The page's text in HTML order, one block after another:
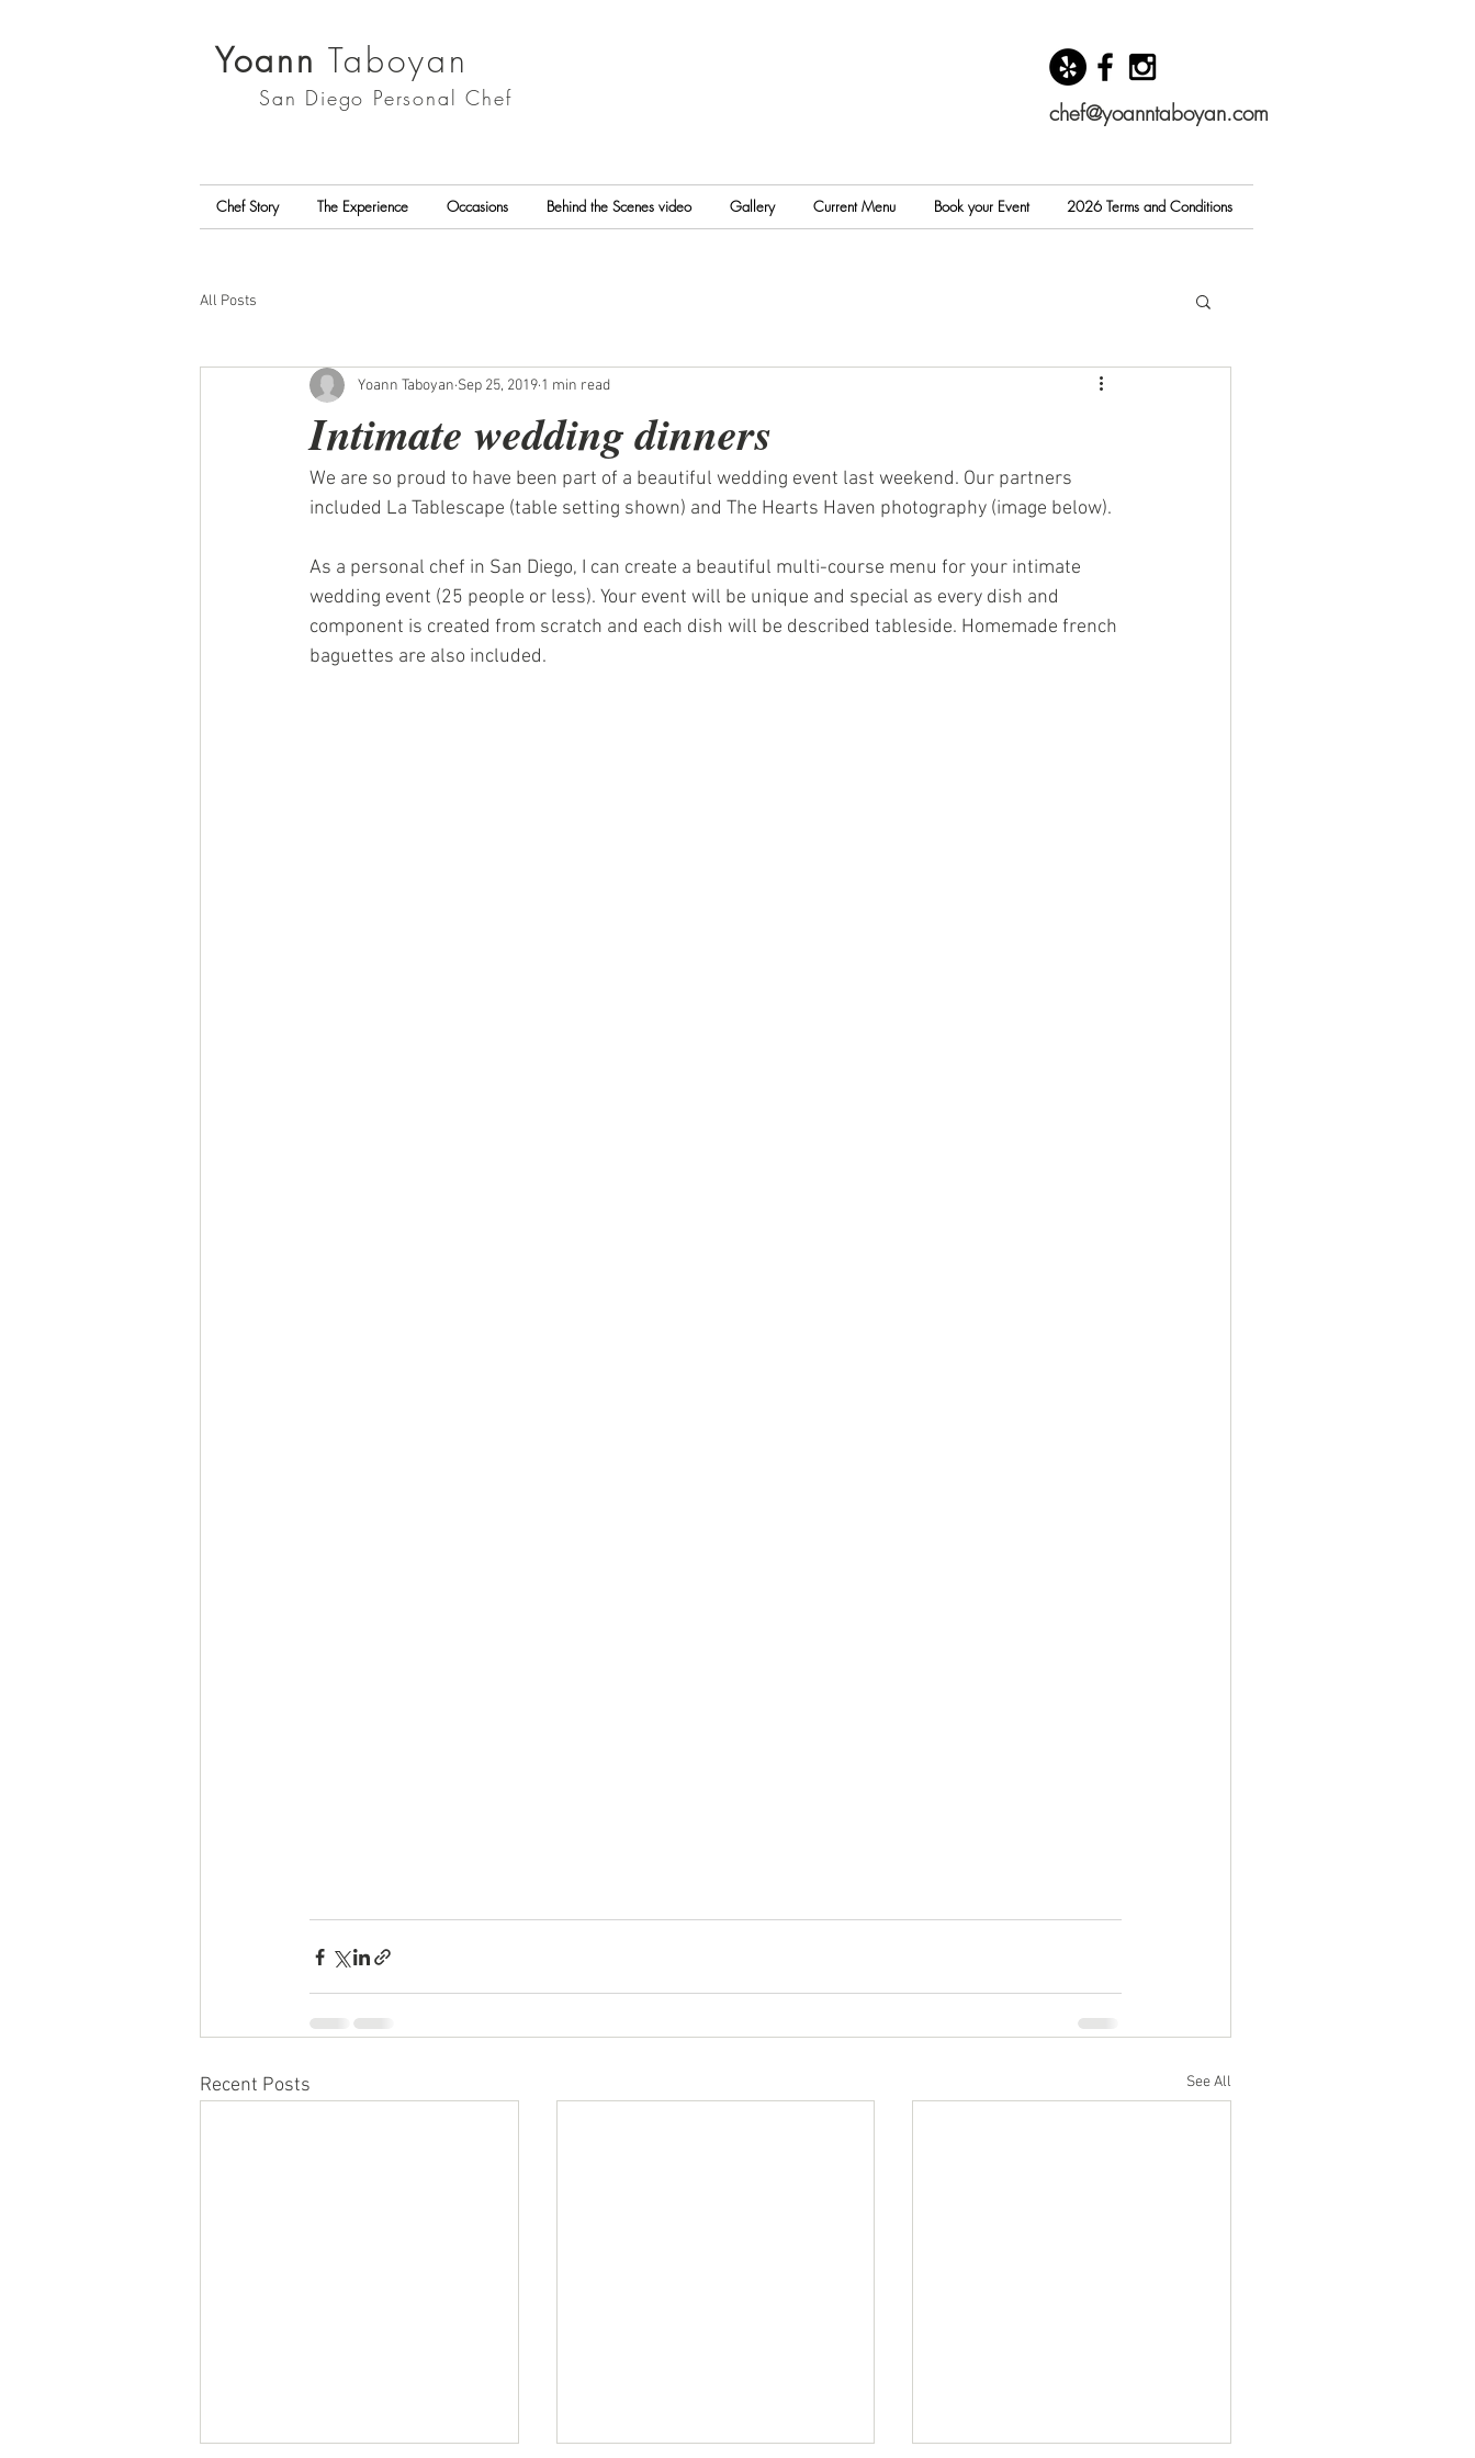
Yoann Taboyan
San Diego Personal Chef
chef@yoanntaboyan.com
Chef Story The Experience Occasions Behind the Scenes video Gallery Current Menu Book your Event 2026 Terms and Conditions
All Posts
Intimate wedding dinners
Yoann Taboyan Sep 25, 2019 1 min read
We are so proud to have been part of a beautiful wedding event last weekend. Our partners
included La Tablescape (table setting shown) and The Hearts Haven photography (image below).
As a personal chef in San Diego, I can create a beautiful multi-course menu for your intimate
wedding event (25 people or less). Your event will be unique and special as every dish and
component is created from scratch and each dish will be described tableside. Homemade french
baguettes are also included.
Recent Posts See All